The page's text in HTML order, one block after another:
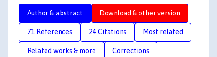
Author & abstract Download & other version
71 References 24 Citations Most related
Related works & more Corrections